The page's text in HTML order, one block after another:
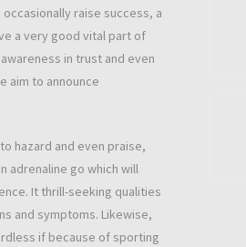
raise success, a
a very good vital part of
in trust and even
aim to announce
hazard and even praise,
adrenaline go which will
It thrill-seeking qualities
and symptoms. Likewise,
if because of sporting